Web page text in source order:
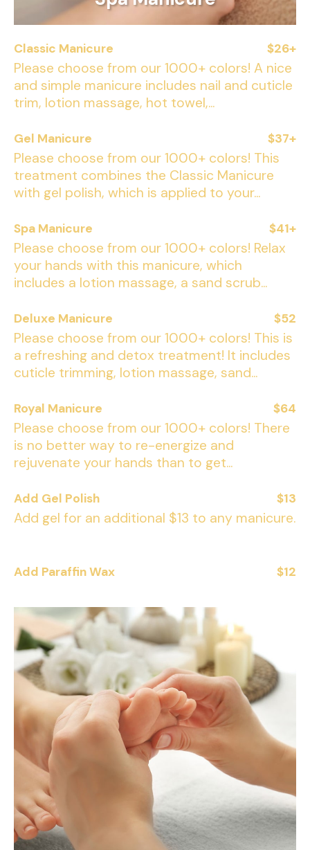
Classic Manicure $26+
Please choose from our 1000+ colors! A nice
and simple manicure includes nail and cuticle
trim, lotion massage, hot towel,...
Gel Manicure $37+
Please choose from our 1000+ colors! This
treatment combines the Classic Manicure
with gel polish, which is applied to your...
Spa Manicure $41+
Please choose from our 1000+ colors! Relax
your hands with this manicure, which
includes a lotion massage, a sand scrub...
Deluxe Manicure $52
Please choose from our 1000+ colors! This is
a refreshing and detox treatment! It includes
cuticle trimming, lotion massage, sand...
Royal Manicure $64
Please choose from our 1000+ colors! There
is no better way to re-energize and
rejuvenate your hands than to get...
Add Gel Polish $13
Add gel for an additional $13 to any manicure.
Add Paraffin Wax $12